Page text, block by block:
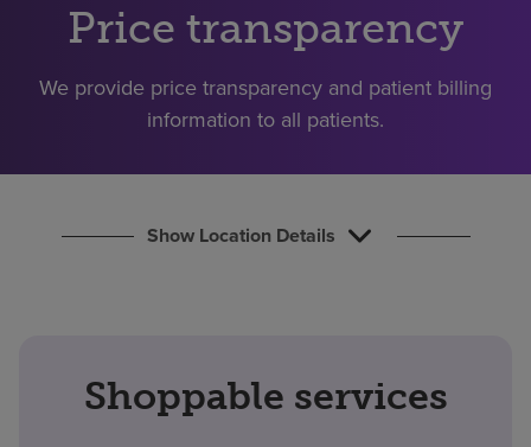
Price transparency
We provide price transparency and patient billing
information to all patients.
Show Location Details
Shoppable services